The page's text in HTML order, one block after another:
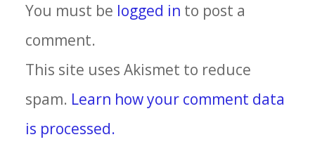
You must be logged in to post a
comment.
This site uses Akismet to reduce
spam. Learn how your comment data
is processed.